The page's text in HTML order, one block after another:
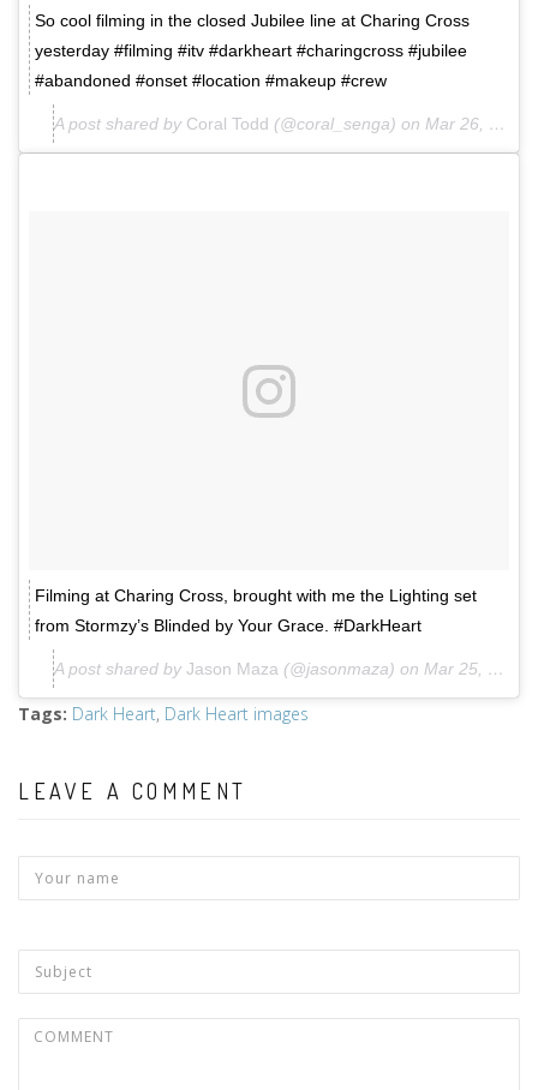
So cool filming in the closed Jubilee line at Charing Cross
yesterday #filming #itv #darkheart #charingcross #jubilee
#abandoned #onset #location #makeup #crew
A post shared by Coral Todd (@coral_senga) on Mar 26, 2018 at 4:27am PDT
Filming at Charing Cross, brought with me the Lighting set
from Stormzy’s Blinded by Your Grace. #DarkHeart
A post shared by Jason Maza (@jasonmaza) on Mar 25, 2018 at 7:36am PDT
Tags: Dark Heart, Dark Heart images
LEAVE A COMMENT